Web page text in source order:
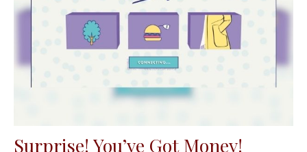
Surprise! You’ve Got Money!